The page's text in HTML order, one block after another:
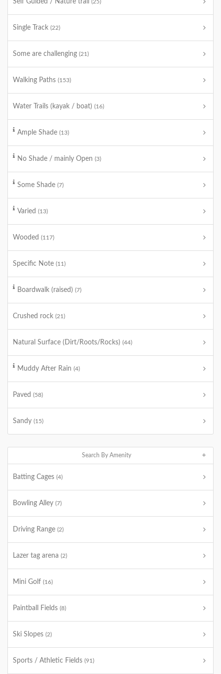
Self Guided / Nature trail (25)
Single Track (22)
Some are challenging (21)
Walking Paths (153)
Water Trails (kayak / boat) (16)
Ample Shade (13)
No Shade / mainly Open (3)
Some Shade (7)
Varied (13)
Wooded (117)
Specific Note (11)
Boardwalk (raised) (7)
Crushed rock (21)
Natural Surface (Dirt/Roots/Rocks) (44)
Muddy After Rain (4)
Paved (58)
Sandy (15)
Search By Amenity
Batting Cages (4)
Bowling Alley (7)
Driving Range (2)
Lazer tag arena (2)
Mini Golf (16)
Paintball Fields (8)
Ski Slopes (2)
Sports / Athletic Fields (91)